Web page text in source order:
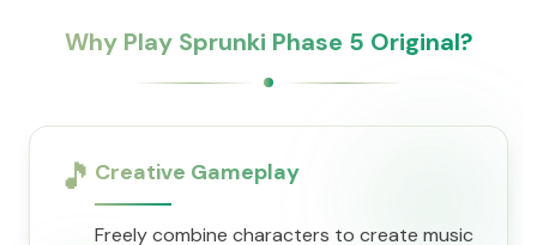
Why Play Sprunki Phase 5 Original?
🎵 Creative Gameplay
Freely combine characters to create music